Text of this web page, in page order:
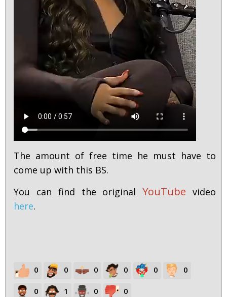
The amount of free time he must have to
come up with this BS.
You can find the originalYouTube video
here.
0 0 0 0 0 0
0 1 0 0